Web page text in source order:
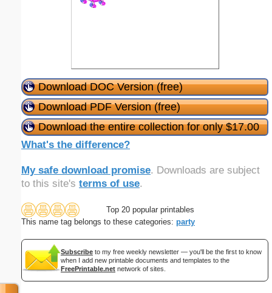
Download DOC Version (free)
Download PDF Version (free)
Download the entire collection for only $17.00
What's the difference?
My safe download promise. Downloads are subject
to this site's terms of use.
Top 20 popular printables
This name tag belongs to these categories: party
Subscribe to my free weekly newsletter — you'll be the first to know
when I add new printable documents and templates to the
FreePrintable.net network of sites.